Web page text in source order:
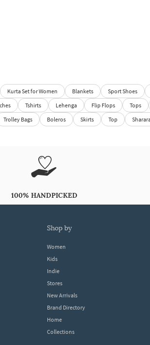
Kurta Set for Women Blankets Sport Shoes
Tshirts Lehenga Flip Flops Tops
Trolley Bags Boleros Skirts Top
100% HANDPICKED
shop by
Women
Kids
Indie
Stores
New Arrivals
Brand Directory
Home
Collections